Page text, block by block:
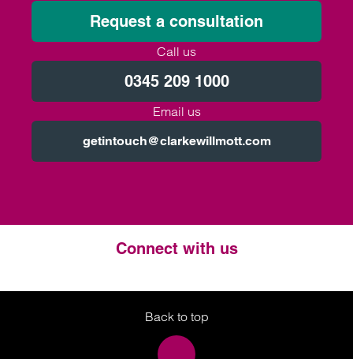
Request a consultation
Call us
0345 209 1000
Email us
getintouch@clarkewillmott.com
Connect with us
Twitter
LinkedIn
Instagram
Back to top